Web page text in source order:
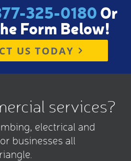
325-0180Or
Form Below!
US TODAY
services?
electrical and
businesses all